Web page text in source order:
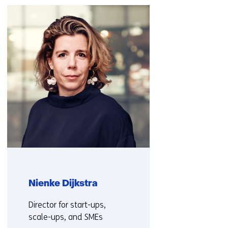
(Contact
us)
Nienke Dijkstra
Functie:
Director for start-ups,
scale-ups, and SMEs